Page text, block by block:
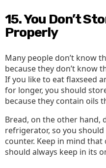
15. You Don’t
Properly
Many people don’t know
because they don’t know
If you like to eat flaxseed
for longer, you should
because they contain oils
Bread, on the other hand,
refrigerator, so you
counter. Keep in mind
should always keep in its